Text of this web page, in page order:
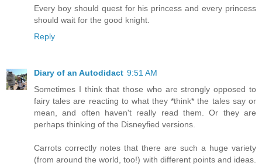
Every boy should quest for his princess and every princess
should wait for the good knight.
Reply
Diary of an Autodidact 9:51 AM
Sometimes I think that those who are strongly opposed to
fairy tales are reacting to what they *think* the tales say or
mean, and often haven't really read them. Or they are
perhaps thinking of the Disneyfied versions.
Carrots correctly notes that there are such a huge variety
(from around the world, too!) with different points and ideas.